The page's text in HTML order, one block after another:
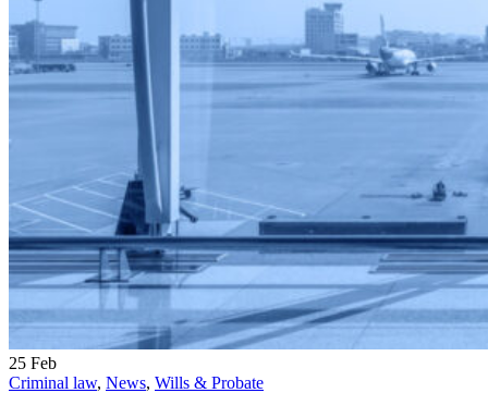
25 Feb
Criminal law, News, Wills & Probate